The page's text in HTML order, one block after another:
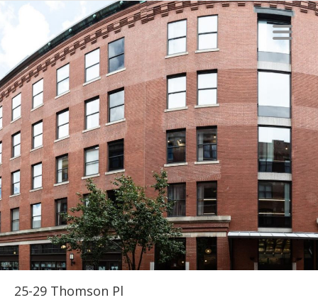
25-29 Thomson Pl